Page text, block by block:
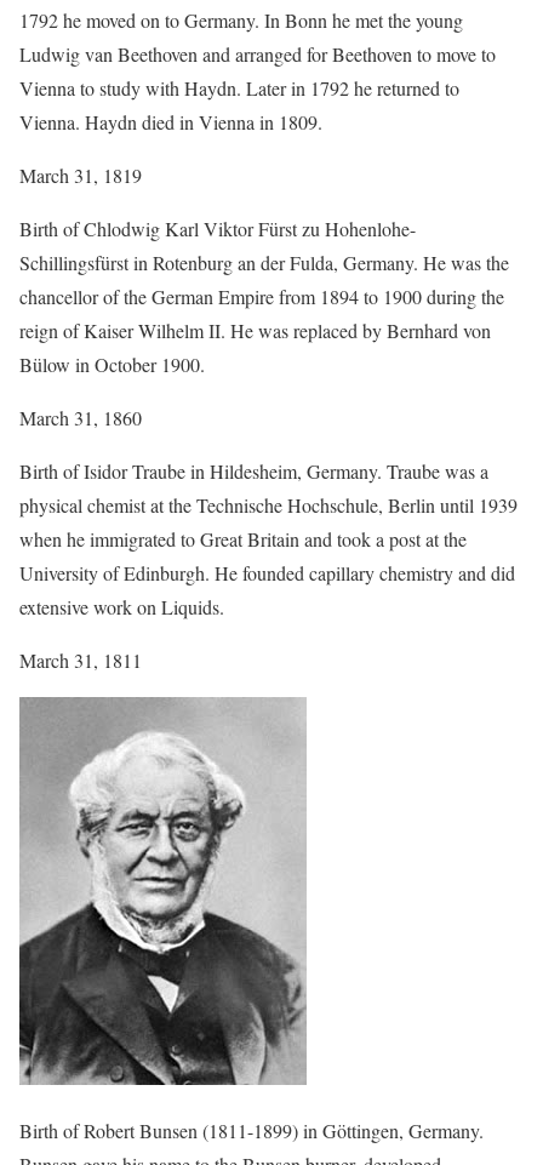
1792 he moved on to Germany. In Bonn he met the young
Ludwig van Beethoven and arranged for Beethoven to move to
Vienna to study with Haydn. Later in 1792 he returned to
Vienna. Haydn died in Vienna in 1809.
March 31, 1819
Birth of Chlodwig Karl Viktor Fürst zu Hohenlohe-
Schillingsfürst in Rotenburg an der Fulda, Germany. He was the
chancellor of the German Empire from 1894 to 1900 during the
reign of Kaiser Wilhelm II. He was replaced by Bernhard von
Bülow in October 1900.
March 31, 1860
Birth of Isidor Traube in Hildesheim, Germany. Traube was a
physical chemist at the Technische Hochschule, Berlin until 1939
when he immigrated to Great Britain and took a post at the
University of Edinburgh. He founded capillary chemistry and did
extensive work on Liquids.
March 31, 1811
Birth of Robert Bunsen (1811-1899) in Göttingen, Germany.